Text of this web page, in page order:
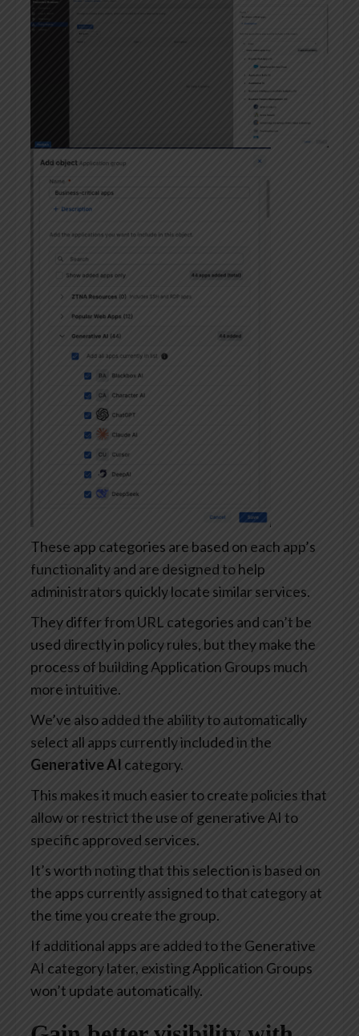
These app categories are based on each app’s
functionality and are designed to help
administrators quickly locate similar services.
They differ from URL categories and can’t be
used directly in policy rules, but they make the
process of building Application Groups much
more intuitive.
We’ve also added the ability to automatically
select all apps currently included in the
Generative AI category.
This makes it much easier to create policies that
allow or restrict the use of generative AI to
specific approved services.
It’s worth noting that this selection is based on
the apps currently assigned to that category at
the time you create the group.
If additional apps are added to the Generative
AI category later, existing Application Groups
won’t update automatically.